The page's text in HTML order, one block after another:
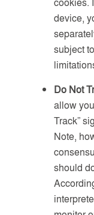
device,
subject
Do Not
allow
Track”
Note,
should